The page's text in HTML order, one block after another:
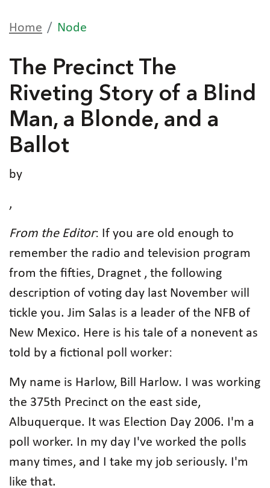
Home Node
The Precinct The
Riveting Story of a Blind
Man, a Blonde, and a
Ballot
by
,
From the Editor: If you are old enough to
remember the radio and television program
from the fifties, Dragnet , the following
description of voting day last November will
tickle you. Jim Salas is a leader of the NFB of
New Mexico. Here is his tale of a nonevent as
told by a fictional poll worker:
My name is Harlow, Bill Harlow. I was working
the 375th Precinct on the east side,
Albuquerque. It was Election Day 2006. I'm a
poll worker. In my day I've worked the polls
many times, and I take my job seriously. I'm
like that.